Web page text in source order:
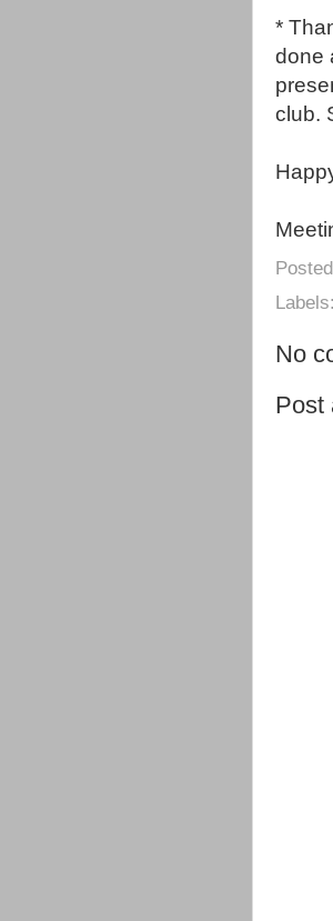
*
done
club.
No
Post